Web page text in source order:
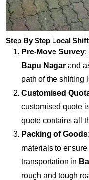
Step By Step Local
Pre-Move Survey:
Bapu Nagar and
path of the shifting
Customised
customised quote
quote contains all
Packing of Goods
materials to
transportation in
rough and tough